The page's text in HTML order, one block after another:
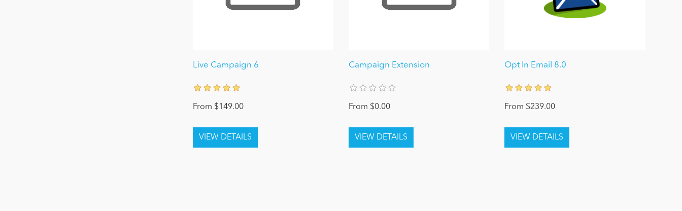
Live Campaign 6
From $149.00
Campaign Extension
From $0.00
Opt In Email 8.0
From $239.00